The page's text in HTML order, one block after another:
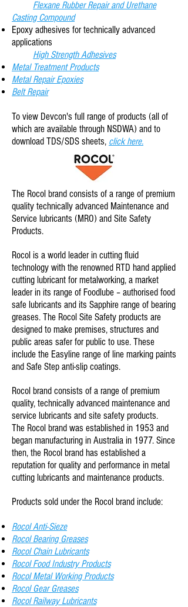
Flexane Rubber Repair and Urethane
Casting Compound
Epoxy adhesives for technically advanced
applications
High Strength Adhesives
Metal Treatment Products
Metal Repair Epoxies
Belt Repair
To view Devcon's full range of products (all of
which are available through NSDWA) and to
download TDS/SDS sheets, click here.
The Rocol brand consists of a range of premium
quality technically advanced Maintenance and
Service lubricants (MRO) and Site Safety
Products.
Rocol is a world leader in cutting fluid
technology with the renowned RTD hand applied
cutting lubricant for metalworking, a market
leader in its range of Foodlube – authorised food
safe lubricants and its Sapphire range of bearing
greases. The Rocol Site Safety products are
designed to make premises, structures and
public areas safer for public to use. These
include the Easyline range of line marking paints
and Safe Step anti-slip coatings.
Rocol brand consists of a range of premium
quality, technically advanced maintenance and
service lubricants and site safety products.
The Rocol brand was established in 1953 and
began manufacturing in Australia in 1977. Since
then, the Rocol brand has established a
reputation for quality and performance in metal
cutting lubricants and maintenance products.
Products sold under the Rocol brand include:
Rocol Anti-Sieze
Rocol Bearing Greases
Rocol Chain Lubricants
Rocol Food Industry Products
Rocol Metal Working Products
Rocol Gear Greases
Rocol Railway Lubricants